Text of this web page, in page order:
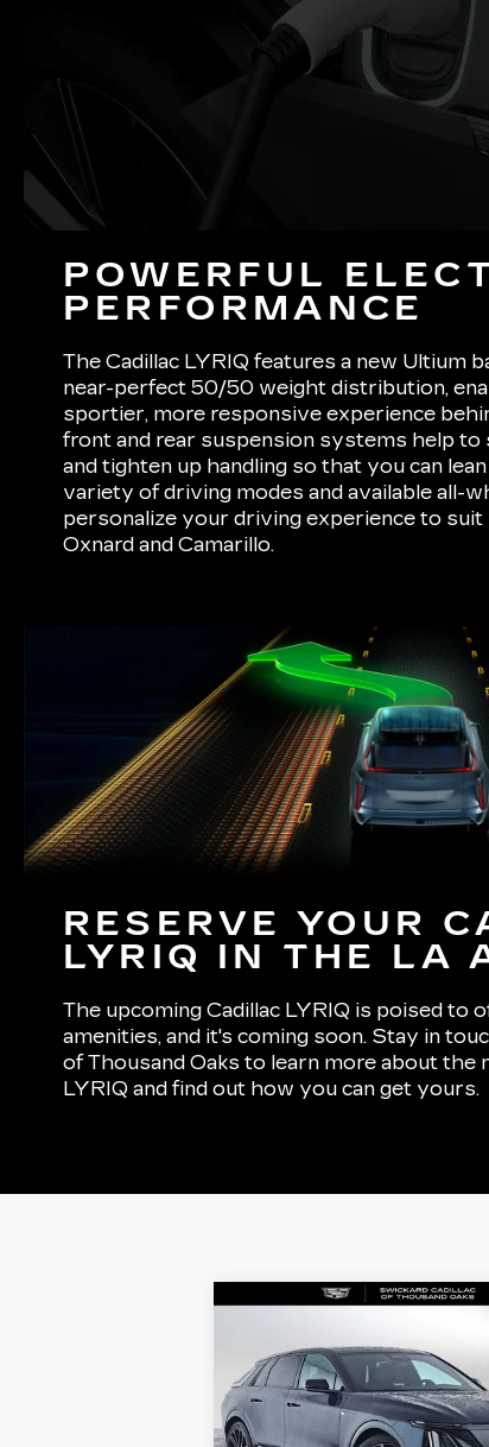
POWERFUL
PERFORMANCE
The Cadillac LYRIQ features a new Ultium
near-perfect 50/50 weight distribution,
sportier, more responsive experience
front and rear suspension systems help
and tighten up handling so that you can
variety of driving modes and available all-
personalize your driving experience to
Oxnard and Camarillo.
RESERVE YOUR
LYRIQ IN THE LA
The upcoming Cadillac LYRIQ is poised to
amenities, and it's coming soon. Stay in
of Thousand Oaks to learn more about the
LYRIQ and find out how you can get yours.
CADILLAC LYRIQ
V-SERIES
PREMIUM
VIN:
1GYXP3RL3TZ601583
Stock:
Z601583Model: 6MD26
ADVERTISED
Less
Compare Vehicle